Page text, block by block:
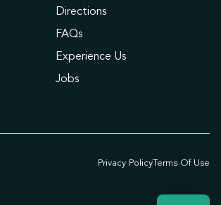
Directions
FAQs
Experience Us
Jobs
Privacy PolicyTerms Of Use